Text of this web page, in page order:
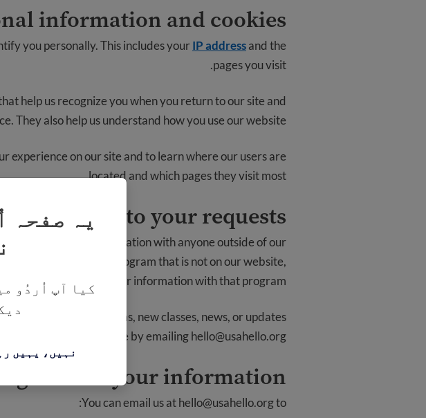
یہ صفحہ
کیا آپ اُردُو
نہیں، یہیں
information and cookies
you personally. This includes yourIP addressand the
pages you visit.
help us recognize you when you return to our site and
They also help us understand how you use our website.
experience on our site and to learn where our users are
located and which pages they visit most.
respond to your requests
not share your information with anyone outside of our
us to enroll you in a program that is not on our website,
we may need to share your information with that program.
you about our programs, new classes, news, or updates
you at any time by emailinghello@usahello.org
over your information
You can email us athello@usahello.orgto: